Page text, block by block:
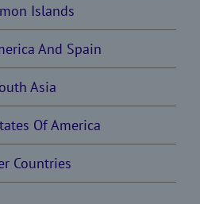
Islands
And Spain
Asia
Of America
Countries